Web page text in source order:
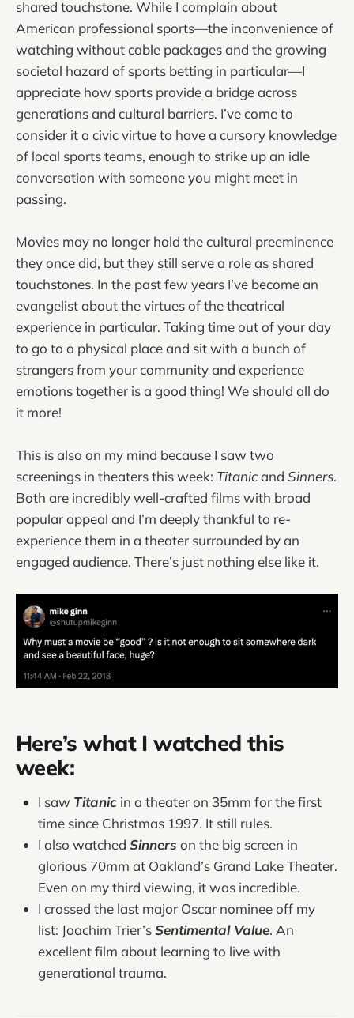
shared touchstone. While I complain about
American professional sports—the inconvenience of
watching without cable packages and the growing
societal hazard of sports betting in particular—I
appreciate how sports provide a bridge across
generations and cultural barriers. I’ve come to
consider it a civic virtue to have a cursory knowledge
of local sports teams, enough to strike up an idle
conversation with someone you might meet in
passing.
Movies may no longer hold the cultural preeminence
they once did, but they still serve a role as shared
touchstones. In the past few years I’ve become an
evangelist about the virtues of the theatrical
experience in particular. Taking time out of your day
to go to a physical place and sit with a bunch of
strangers from your community and experience
emotions together is a good thing! We should all do
it more!
This is also on my mind because I saw two
screenings in theaters this week: Titanicand Sinners.
Both are incredibly well-crafted films with broad
popular appeal and I’m deeply thankful to re-
experience them in a theater surrounded by an
engaged audience. There’s just nothing else like it.
Here’s what I watched this
week:
I saw Titanic in a theater on 35mm for the first
time since Christmas 1997. It still rules.
I also watched Sinners on the big screen in
glorious 70mm at Oakland’s Grand Lake Theater.
Even on my third viewing, it was incredible.
I crossed the last major Oscar nominee off my
list: Joachim Trier’sSentimental Value. An
excellent film about learning to live with
generational trauma.